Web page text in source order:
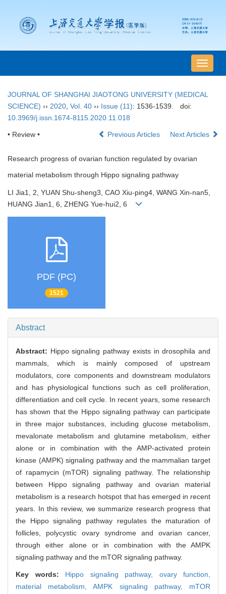
导
航
换
JOURNAL OF SHANGHAI JIAOTONG UNIVERSITY (MEDICAL
SCIENCE) ›› 2020 Vol. 40 ›› Issue (11): 1536-1539.
doi:
10.3969/j.issn.1674-8115.2020.11.018
• Review • Previous Articles Next Articles
Research progress of ovarian function regulated by ovarian
material metabolism through Hippo signaling pathway
LI Jia1, 2, YUAN Shu-sheng3, CAO Xiu-ping4, WANG Xin-nan5,
HUANG Jian1, 6, ZHENG Yue-hui2, 6
PDF (PC)
1521
Abstract
Abstract: Hippo signaling pathway exists in drosophila and
mammals, which is mainly composed of upstream
modulators, core components and downstream modulators
and has physiological functions such as cell proliferation,
differentiation and cell cycle. In recent years, some research
has shown that the Hippo signaling pathway can participate
in three major substances, including glucose metabolism,
mevalonate metabolism and glutamine metabolism, either
alone or in combination with the AMP-activated protein
kinase (AMPK) signaling pathway and the mammalian target
of rapamycin (mTOR) signaling pathway. The relationship
between Hippo signaling pathway and ovarian material
metabolism is a research hotspot that has emerged in recent
years. In this review, we summarize research progress that
the Hippo signaling pathway regulates the maturation of
follicles, polycystic ovary syndrome and ovarian cancer,
through either alone or in combination with the AMPK
signaling pathway and the mTOR signaling pathway.
Key words: Hippo signaling pathway, ovary function,
material metabolism,AMPK signaling pathway, mTOR